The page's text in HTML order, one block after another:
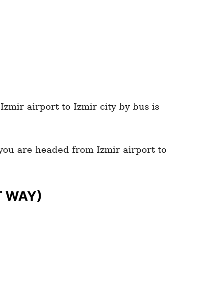
airport to Izmir city by bus is
are headed from Izmir airport to
WAY)